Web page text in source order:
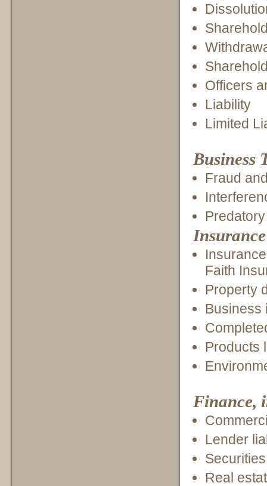
Officers
Liability
Limited
Business
Fraud
Faith
Property
Business
Products
Finance,
Lender
Real